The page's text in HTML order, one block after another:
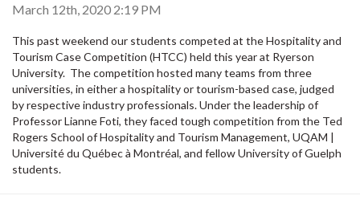
March 12th, 2020 2:19 PM
This past weekend our students competed at the Hospitality and
Tourism Case Competition (HTCC) held this year at Ryerson
University. The competition hosted many teams from three
universities, in either a hospitality or tourism-based case, judged
by respective industry professionals. Under the leadership of
Professor Lianne Foti, they faced tough competition from the Ted
Rogers School of Hospitality and Tourism Management, UQAM |
Université du Québec à Montréal, and fellow University of Guelph
students.